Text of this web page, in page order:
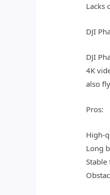
Lacks
DJI
DJI
4K
also
Pros:
High-
Long
Stable